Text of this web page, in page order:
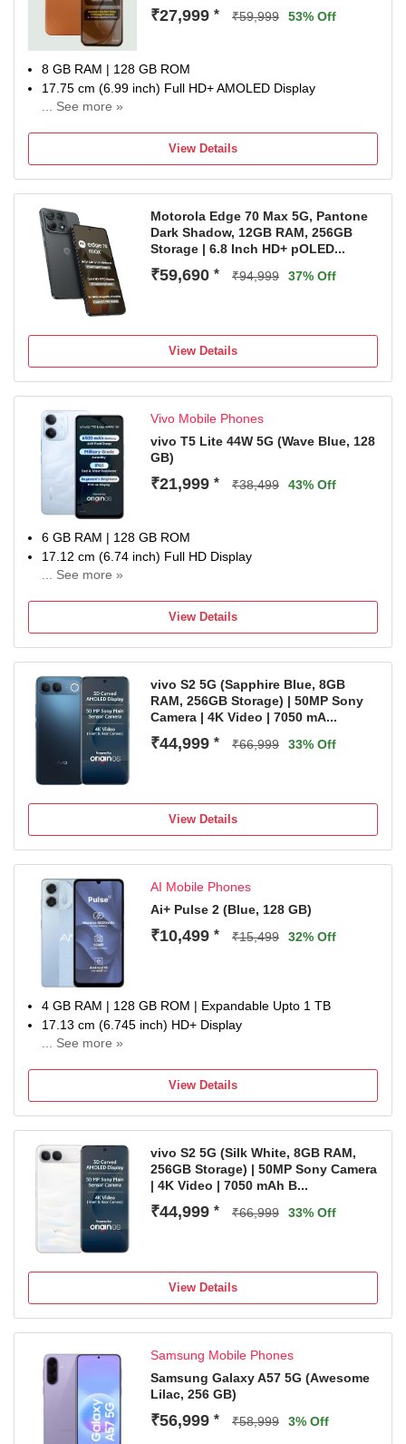
₹27,999 * ₹59,999 53% Off
8 GB RAM | 128 GB ROM
17.75 cm (6.99 inch) Full HD+ AMOLED Display
... See more »
8000 mAh Lithium-Ion Polymer Battery
Snapdragon Gen 4 Processor
1 Year Manufacturer Warranty for Phone and 6 Months
View Details
Motorola Edge 70 Max 5G, Pantone
Dark Shadow, 12GB RAM, 256GB
Storage | 6.8 Inch HD+ pOLED...
₹59,690 * ₹94,999 37% Off
View Details
Vivo Mobile Phones
vivo T5 Lite 44W 5G (Wave Blue, 128
GB)
₹21,999 * ₹38,499 43% Off
6 GB RAM | 128 GB ROM
17.12 cm (6.74 inch) Full HD Display
... See more »
6500 mAh Li-ion Battery
Dimensity 6300 5G Processor
1 Year Warranty on the Handset and 6 Months Warranty
View Details
vivo S2 5G (Sapphire Blue, 8GB
RAM, 256GB Storage) | 50MP Sony
Camera | 4K Video | 7050 mA...
₹44,999 * ₹66,999 33% Off
View Details
AI Mobile Phones
Ai+ Pulse 2 (Blue, 128 GB)
₹10,499 * ₹15,499 32% Off
4 GB RAM | 128 GB ROM | Expandable Upto 1 TB
17.13 cm (6.745 inch) HD+ Display
... See more »
T7250 Processor
1 Year Warranty on Handset and 6 Months Warranty on
View Details
vivo S2 5G (Silk White, 8GB RAM,
256GB Storage) | 50MP Sony Camera
| 4K Video | 7050 mAh B...
₹44,999 * ₹66,999 33% Off
View Details
Samsung Mobile Phones
Samsung Galaxy A57 5G (Awesome
Lilac, 256 GB)
₹56,999 * ₹58,999 3% Off